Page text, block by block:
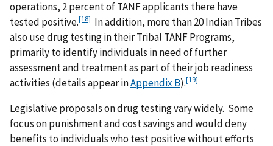
operations, 2 percent of TANF applicants there have
tested positive.[18] In addition, more than 20 Indian Tribes
also use drug testing in their Tribal TANF Programs,
primarily to identify individuals in need of further
assessment and treatment as part of their job readiness
activities (details appear inAppendix B).[19]
Legislative proposals on drug testing vary widely. Some
focus on punishment and cost savings and would deny
benefits to individuals who test positive without efforts